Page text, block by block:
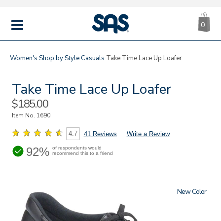
MENU
|
SAS
0
Women's Shop by Style Casuals Take Time Lace Up Loafer
Take Time Lace Up Loafer
Sale
Price
$185.00
Item No. 1690
4.7 41 Reviews Write a Review
92% of respondents would
recommend this to a friend
New